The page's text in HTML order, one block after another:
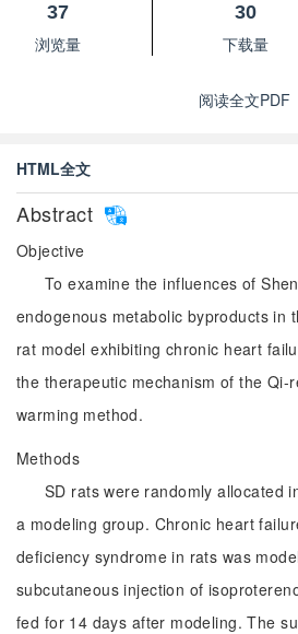
37
浏览量
30
下载量
阅读全文PDF
HTML全文
Abstract
Objective
To examine the influences of
endogenous metabolic byproducts in
rat model exhibiting chronic heart
the therapeutic mechanism of the Qi-
warming method.
Methods
SD rats were randomly allocated
a modeling group. Chronic heart
deficiency syndrome in rats was
subcutaneous injection of
fed for 14 days after modeling. The